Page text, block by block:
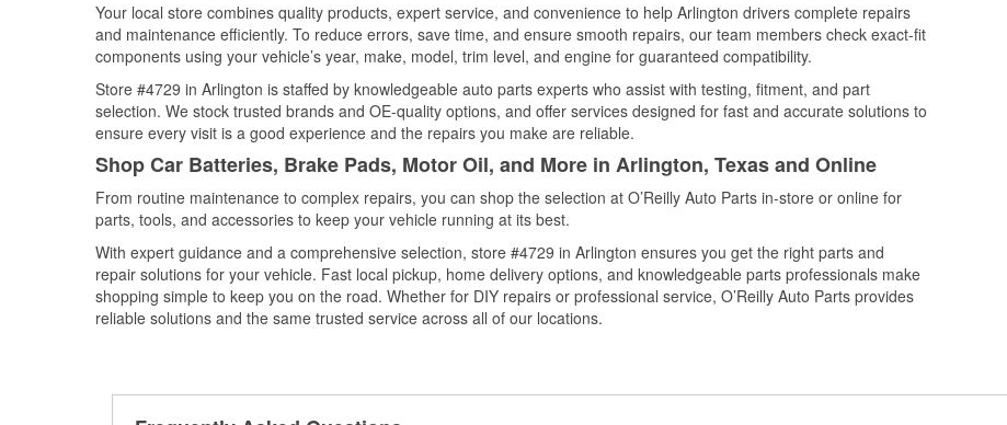
Your local store combines quality products, expert service, and convenience to help Arlington drivers complete repairs
and maintenance efficiently. To reduce errors, save time, and ensure smooth repairs, our team members check exact-fit
components using your vehicle’s year, make, model, trim level, and engine for guaranteed compatibility.
Store #4729 in Arlington is staffed by knowledgeable auto parts experts who assist with testing, fitment, and part
selection. We stock trusted brands and OE-quality options, and offer services designed for fast and accurate solutions to
ensure every visit is a good experience and the repairs you make are reliable.
Shop Car Batteries, Brake Pads, Motor Oil, and More in Arlington, Texas and Online
From routine maintenance to complex repairs, you can shop the selection at O’Reilly Auto Parts in-store or online for
parts, tools, and accessories to keep your vehicle running at its best.
With expert guidance and a comprehensive selection, store #4729 in Arlington ensures you get the right parts and
repair solutions for your vehicle. Fast local pickup, home delivery options, and knowledgeable parts professionals make
shopping simple to keep you on the road. Whether for DIY repairs or professional service, O’Reilly Auto Parts provides
reliable solutions and the same trusted service across all of our locations.